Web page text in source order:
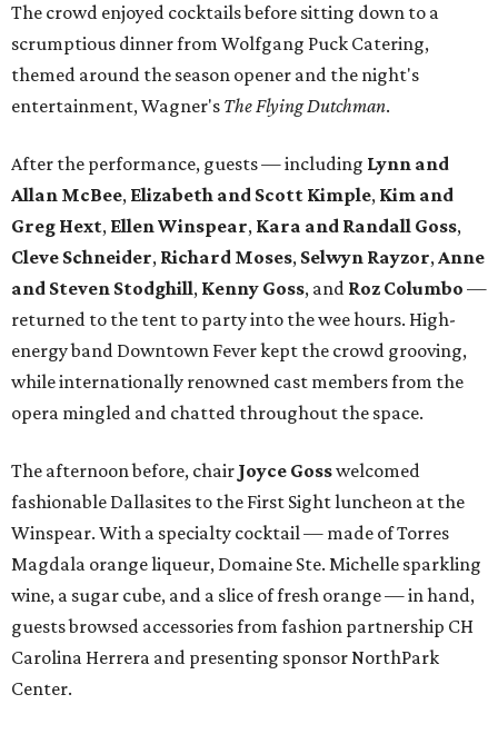
The crowd enjoyed cocktails before sitting down to a
scrumptious dinner from Wolfgang Puck Catering,
themed around the season opener and the night's
entertainment, Wagner's The Flying Dutchman.
After the performance, guests — including Lynn and
Allan McBee, Elizabeth and Scott Kimple, Kim and
Greg Hext, Ellen Winspear, Kara and Randall Goss,
Cleve Schneider, Richard Moses, Selwyn Rayzor,Anne
and Steven Stodghill, Kenny Goss, and Roz Columbo —
returned to the tent to party into the wee hours. High-
energy band Downtown Fever kept the crowd grooving,
while internationally renowned cast members from the
opera mingled and chatted throughout the space.
The afternoon before, chair Joyce Gosswelcomed
fashionable Dallasites to the First Sight luncheon at the
Winspear. With a specialty cocktail — made of Torres
Magdala orange liqueur, Domaine Ste. Michelle sparkling
wine, a sugar cube, and a slice of fresh orange — in hand,
guests browsed accessories from fashion partnership CH
Carolina Herrera and presenting sponsor NorthPark
Center.